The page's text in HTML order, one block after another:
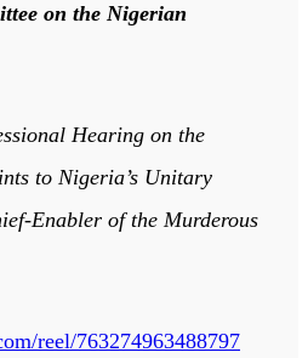
on the Nigerian
Hearing on the
to Nigeria’s Unitary
Enabler of the Murderous
reel/763274963488797